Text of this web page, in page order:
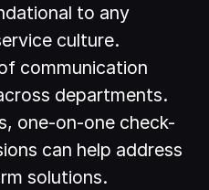
to any
culture.
communication
departments.
one-on-one check-
can help address
solutions.